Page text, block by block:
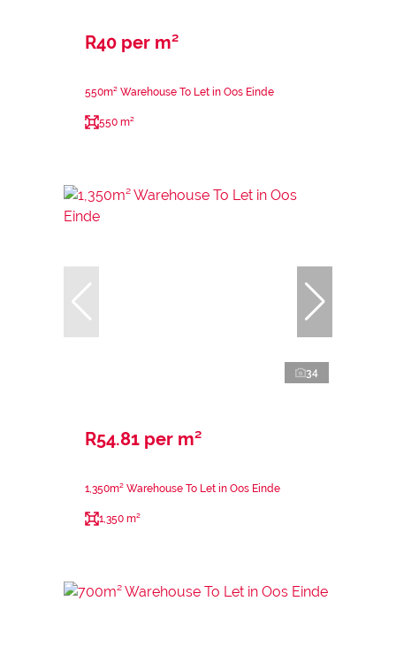
R40 per m²
550m² Warehouse To Let in Oos Einde
550 m²
34
R54.81 per m²
1,350m² Warehouse To Let in Oos Einde
1,350 m²